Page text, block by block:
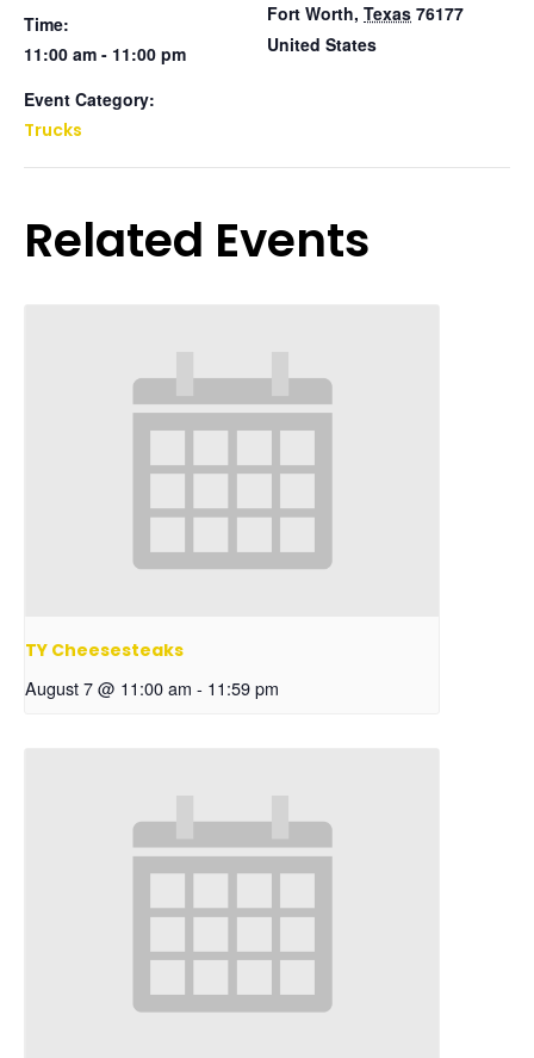
Time:
11:00 am - 11:00 pm
Event Category:
Trucks
Fort Worth, Texas 76177
United States
Related Events
TY Cheesesteaks
August 7 @ 11:00 am - 11:59 pm